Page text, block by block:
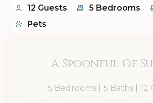
12 Guests 5 Bedrooms
Pets
A Spoonful Of
5 Bedrooms | 5 Baths | 12